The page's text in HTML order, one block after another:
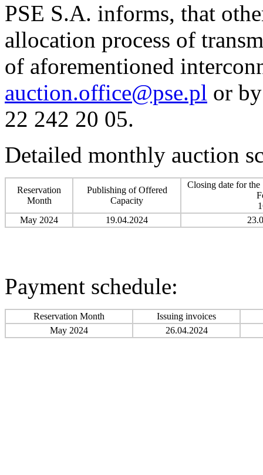
PSE S.A. informs, that
allocation process of
of aforementioned
auction.office@pse.pl or
22 242 20 05.
Detailed monthly auction
Reservation
Month
Publishing of Offered
Capacity
Closing date for
May 2024
19.04.2024
Payment schedule:
Reservation Month
Issuing invoices
May 2024
26.04.2024